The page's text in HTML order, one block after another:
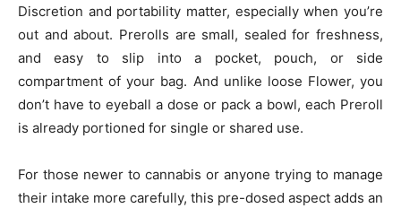
Discretion and portability matter, especially when you’re
out and about. Prerolls are small, sealed for freshness,
and easy to slip into a pocket, pouch, or side
compartment of your bag. And unlike loose Flower, you
don’t have to eyeball a dose or pack a bowl, each Preroll
is already portioned for single or shared use.
For those newer to cannabis or anyone trying to manage
their intake more carefully, this pre-dosed aspect adds an